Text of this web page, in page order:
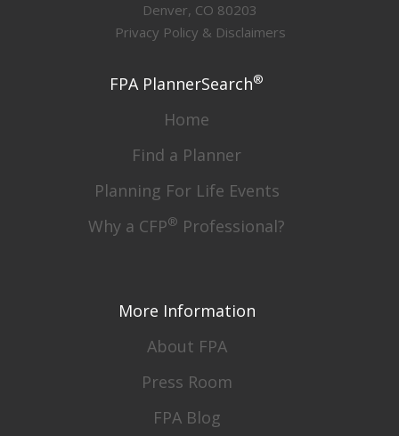
Denver, CO 80203
Privacy Policy & Disclaimers
FPA PlannerSearch®
Home
Find a Planner
Planning For Life Events
Why a CFP® Professional?
More Information
About FPA
Press Room
FPA Blog